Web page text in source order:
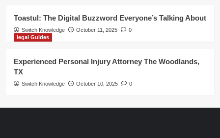
Toastul: The Digital Buzzword Everyone’s Talking About
Switch Knowledge October 11, 2025
0
legal Guides
Experienced Personal Injury Attorney The Woodlands,
TX
Switch Knowledge October 10, 2025 0